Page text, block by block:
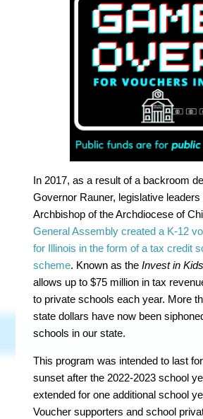
In 2017, as a result of a backroom
Governor Rauner, legislative leaders
Archbishop of the Archdiocese of
General Assembly created a K-12
for Illinois in the form of a tax credit
scheme. Known as theInvest in
allows up to $75 million in tax
to private schools each year. More
state dollars have now been
schools in our state.
This program was intended to last
sunset after the 2022-2023 school
extended for one additional school
Voucher supporters and school